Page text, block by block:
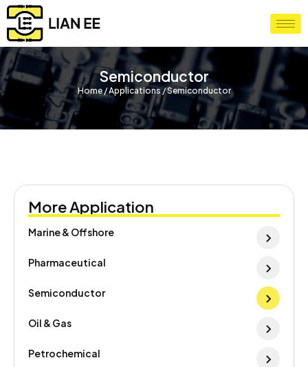
Semiconductor
Home / Applications / Semiconductor
More Application
Marine & Offshore
Pharmaceutical
Semiconductor
Oil & Gas
Petrochemical